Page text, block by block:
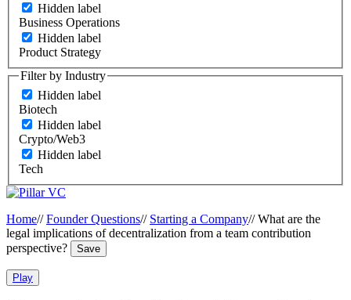
Hidden label
Business Operations
Hidden label
Product Strategy
Filter by Industry
Hidden label
Biotech
Hidden label
Crypto/Web3
Hidden label
Tech
Home// Founder Questions// Starting a Company// What are the
legal implications of decentralization from a team contribution
perspective?
Save
Play